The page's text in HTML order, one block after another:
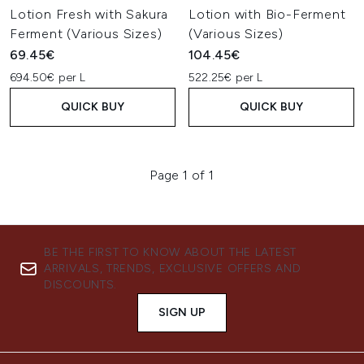
Lotion Fresh with Sakura
Ferment (Various Sizes)
69.45€
694.50€ per L
QUICK BUY
Lotion with Bio-Ferment
(Various Sizes)
104.45€
522.25€ per L
QUICK BUY
Page 1 of 1
BE THE FIRST TO KNOW ABOUT THE LATEST
ARRIVALS, TRENDS, EXCLUSIVE OFFERS AND
DISCOUNTS.
SIGN UP